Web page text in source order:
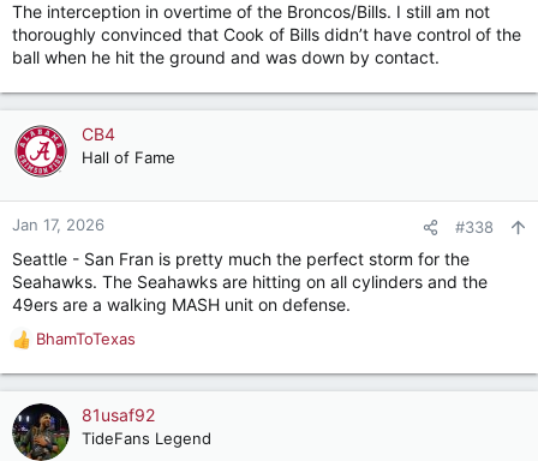
:The interception in overtime of the Broncos/Bills. I still am not
thoroughly convinced that Cook of Bills didn’t have control of the
ball when he hit the ground and was down by contact.
CB4
Hall of Fame
Jan 17, 2026 #338
Seattle - San Fran is pretty much the perfect storm for the
Seahawks. The Seahawks are hitting on all cylinders and the
49ers are a walking MASH unit on defense.
R
e
a
c
t
BhamToTexas
81usaf92
TideFans Legend